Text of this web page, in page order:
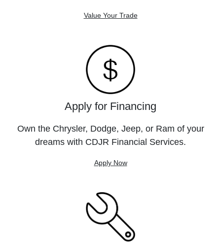
Value Your Trade
Apply for Financing
Own the Chrysler, Dodge, Jeep, or Ram of your
dreams with CDJR Financial Services.
Apply Now